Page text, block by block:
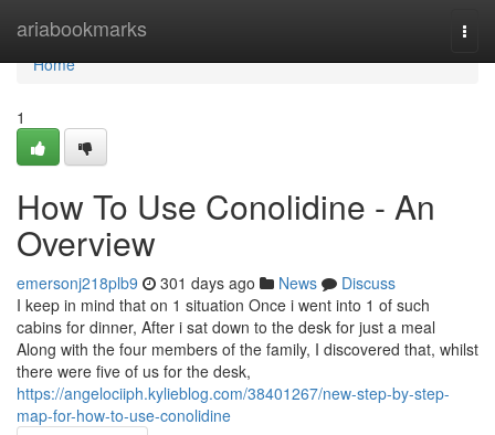
ariabookmarks
Home
Home
1
How To Use Conolidine - An
Overview
emersonj218plb9 301 days ago News
Discuss
I keep in mind that on 1 situation Once i went into 1 of such
cabins for dinner, After i sat down to the desk for just a meal
Along with the four members of the family, I discovered that, whilst
there were five of us for the desk,
https://angelociiph.kylieblog.com/38401267/new-step-by-step-
map-for-how-to-use-conolidine